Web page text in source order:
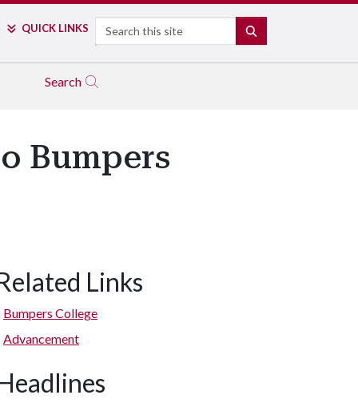
QUICK LINKS Search
Search
Bumpers
Links
Bumpers College
Advancement